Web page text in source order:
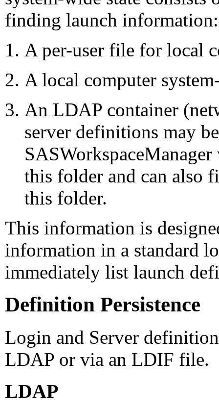
finding launch information:
A per-user file for local
A local computer
An LDAP container
server definitions may
this folder and can also
this folder.
This information is
information in a standard
immediately list launch
Definition Persistence
Login and Server
LDAP or via an LDIF file.
LDAP